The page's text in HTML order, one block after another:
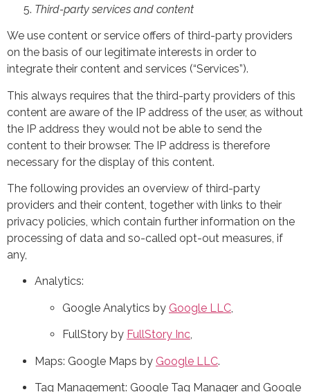
Third-party services and content
We use content or service offers of third-party providers
on the basis of our legitimate interests in order to
integrate their content and services (“Services”).
This always requires that the third-party providers of this
content are aware of the IP address of the user, as without
the IP address they would not be able to send the
content to their browser. The IP address is therefore
necessary for the display of this content.
The following provides an overview of third-party
providers and their content, together with links to their
privacy policies, which contain further information on the
processing of data and so-called opt-out measures, if
any,
Analytics:
Google Analytics by Google LLC,
FullStory by FullStory Inc,
Maps: Google Maps by Google LLC.
Tag Management: Google Tag Manager and Google